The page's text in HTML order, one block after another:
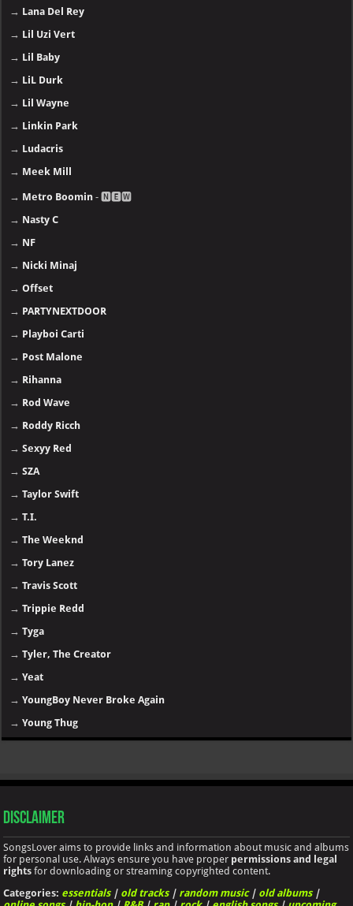
→ Lana Del Rey
→ Lil Uzi Vert
→ Lil Baby
→ LiL Durk
→ Lil Wayne
→ Linkin Park
→ Ludacris
→ Meek Mill
→ Metro Boomin - 🅽🅴🆆
→ Nasty C
→ NF
→ Nicki Minaj
→Offset
→ PARTYNEXTDOOR
→ Playboi Carti
→ Post Malone
→ Rihanna
→ Rod Wave
→ Roddy Ricch
→Sexyy Red
→SZA
→Taylor Swift
→T.I.
→The Weeknd
→Tory Lanez
→Travis Scott
→Trippie Redd
→Tyga
→Tyler, The Creator
→Yeat
→YoungBoy Never Broke Again
→Young Thug
Disclaimer
SongsLover aims to provide links and information about music and albums
for personal use. Always ensure you have proper permissions and legal
rights for downloading or streaming copyrighted content.
Categories: essentials| old tracks| random music| old albums|